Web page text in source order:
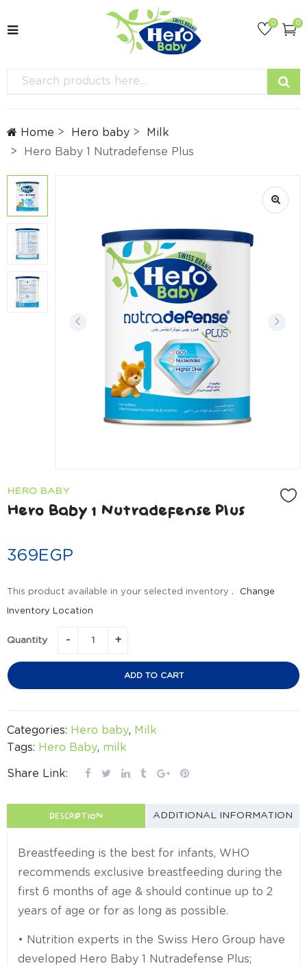
0
0
Home Hero baby
Milk
Hero Baby 1 Nutradefense Plus
HERO BABY
Hero Baby 1 Nutradefense Plus
369EGP
This product available in your selected inventory . Change
Inventory Location
Quantity
ADD TO CART
Categories: Hero baby, Milk
Tags: Hero Baby, milk
Share Link:
DESCRIPTION ADDITIONAL INFORMATION
Breastfeeding is the best for infants, WHO
recommends exclusive breastfeeding during the
first 6 months of age & should continue up to 2
years of age or for as long as possible.
• Nutrition experts in the Swiss Hero Group have
developed Hero Baby 1 Nutradefense Plus;